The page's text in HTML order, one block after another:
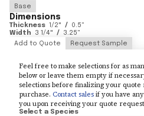
Base
Dimensions
Thickness 1/2" / 0.5"
Width
3 1/4" / 3.25"
Add to Quote
Request Sample
Feel free to make selections for as
below or leave them empty if
selections before finalizing your quote
purchase. Contact salesif you have
you upon receiving your quote
Select a Species